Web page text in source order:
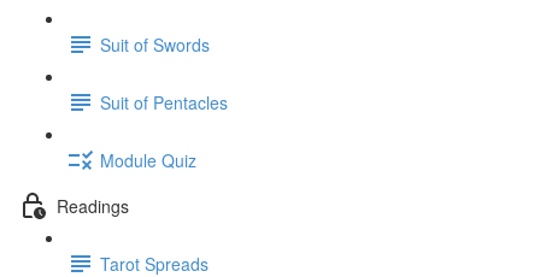
Suit of Swords
Suit of Pentacles
Module Quiz
Readings
Tarot Spreads